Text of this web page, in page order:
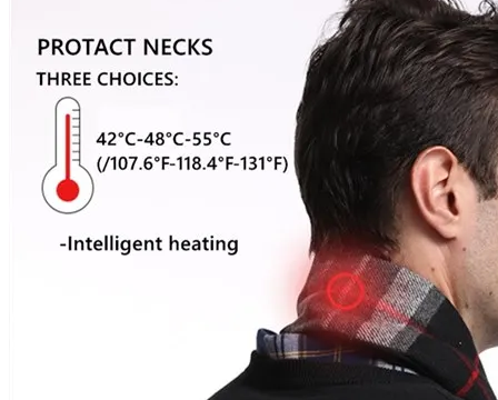
Your
Parents
quantity